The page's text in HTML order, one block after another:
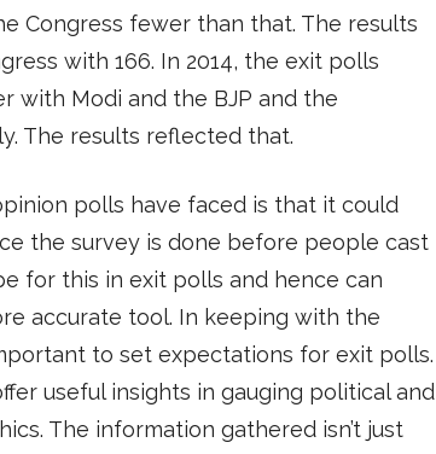
Congress fewer than that. The results
with 166. In 2014, the exit polls
with Modi and the BJP and the
The results reflected that.
polls have faced is that it could
the survey is done before people cast
for this in exit polls and hence can
accurate tool. In keeping with the
to set expectations for exit polls.
useful insights in gauging political and
The information gathered isn’t just